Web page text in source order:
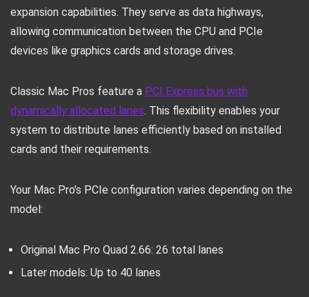
expansion capabilities. They serve as data highways,
allowing communication between the CPU and PCIe
devices like graphics cards and storage drives.
Classic Mac Pros feature a PCI Express bus with
dynamically allocated lanes. This flexibility enables your
system to distribute lanes efficiently based on installed
cards and their requirements.
Your Mac Pro’s PCIe configuration varies depending on the
model:
Original Mac Pro Quad 2.66: 26 total lanes
Later models: Up to 40 lanes